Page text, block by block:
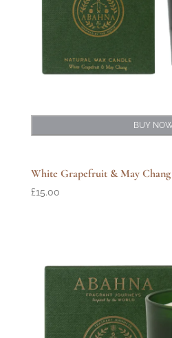
BUY
White Grapefruit & May
£15.00